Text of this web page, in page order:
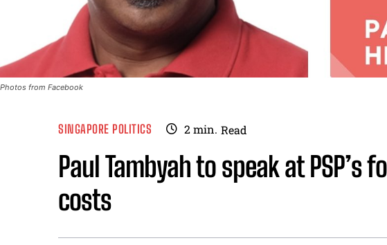
Photos from Facebook
SINGAPORE POLITICS 2min. Read
Paul Tambyah to speak at PSP’s
costs